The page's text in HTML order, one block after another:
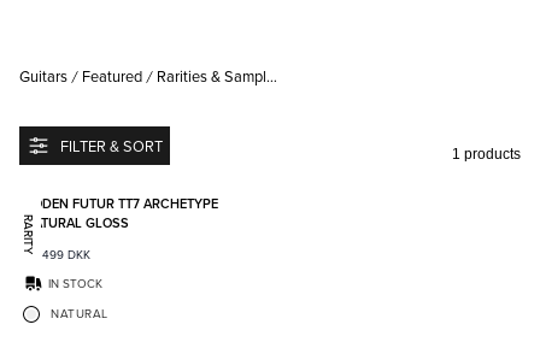
Guitars Featured Rarities & Samples Sale
FILTER & SORT 1 products
RARITY
BODEN FUTUR TT7 ARCHETYPE
NATURAL GLOSS
48 499 DKK
IN STOCK
NATURAL